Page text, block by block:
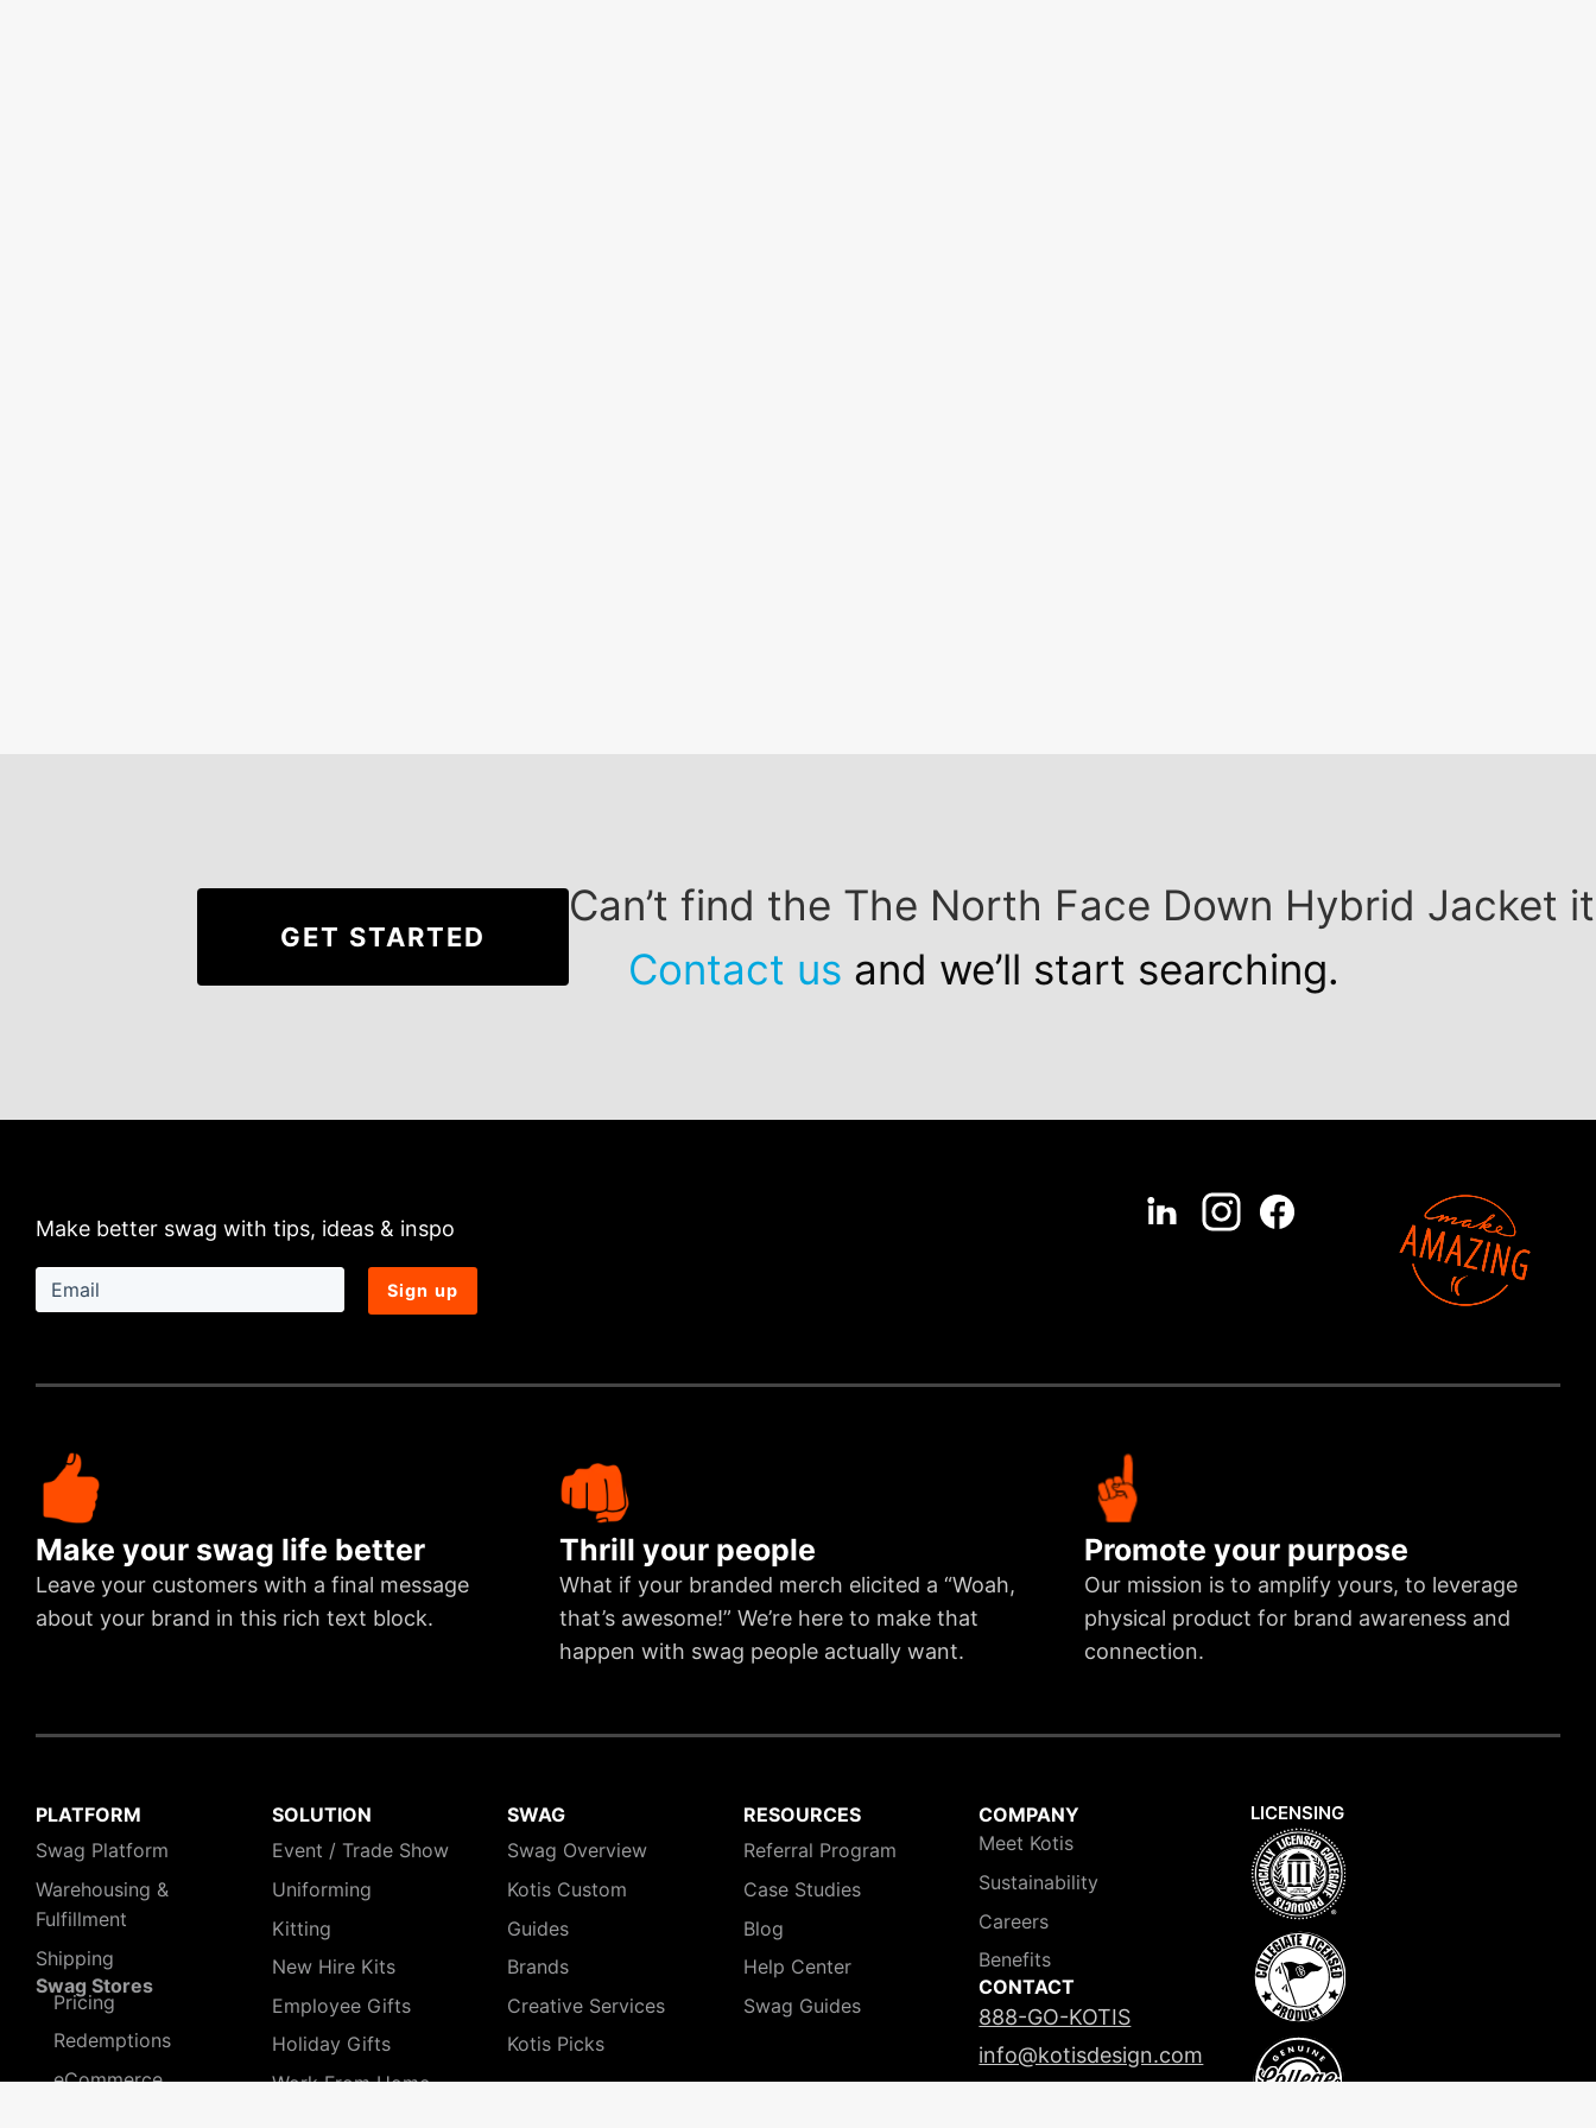
GET STARTED
Can’t find the The North Face Down Hybrid Jacket
Contact us and we’ll start searching.
Make better swag with tips, ideas & inspo
Sign up
Make your swag life better
Leave your customers with a final message
about your brand in this rich text block.
Thrill your people
What if your branded merch elicited a “Woah,
that’s awesome!” We’re here to make that
happen with swag people actually want.
Promote your purpose
Our mission is to amplify yours, to leverage
physical product for brand awareness and
connection.
PLATFORM
Swag Platform
Warehousing &
Fulfillment
Shipping
Swag Stores
Pricing
Redemptions
eCommerce
SOLUTION
Event / Trade Show
Uniforming
Kitting
New Hire Kits
Employee Gifts
Holiday Gifts
Work From Home
SWAG
Swag Overview
Kotis Custom
Guides
Brands
Creative Services
Kotis Picks
RESOURCES
Referral Program
Case Studies
Blog
Help Center
Swag Guides
COMPANY
Meet Kotis
Sustainability
Careers
Benefits
CONTACT
888-GO-KOTIS
info@kotisdesign.com
LICENSING